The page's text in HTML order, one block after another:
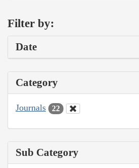
Filter by:
Date
Category
Journals 22
Sub Category